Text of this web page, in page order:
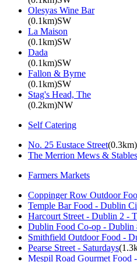
Olesyas Wine Bar
(0.1km)SW
La Maison
(0.1km)SW
Dada
(0.1km)SW
Fallon & Byrne
(0.1km)SW
Stag's Head, The
(0.2km)NW
Self Catering
No. 25 Eustace Street
The Merrion Mews & Stables
Farmers Markets
Coppinger Row Outdoor
Temple Bar Food - Dublin
Harcourt Street - Dublin 2 -
Dublin Food Co-op - Dublin
Smithfield Outdoor Food -
Pearse Street - Saturdays
Mespil Road Gourmet Food